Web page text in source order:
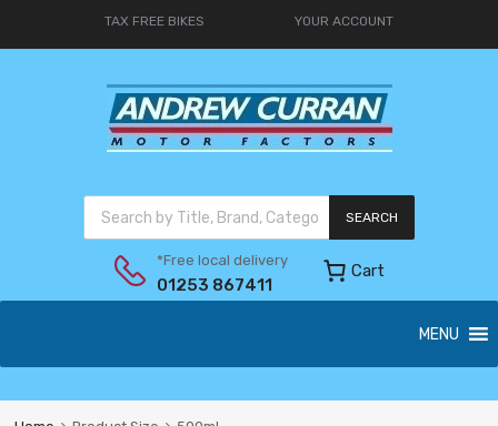
TAX FREE BIKES YOUR ACCOUNT
SEARCH
*Free local delivery
01253 867411
Cart
MENU